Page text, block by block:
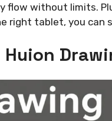
flow without limits.
right tablet, you can